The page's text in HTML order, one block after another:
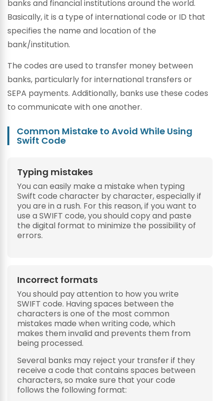
banks and financial institutions around the world.
Basically, it is a type of international code or ID that
specifies the name and location of the
bank/institution.
The codes are used to transfer money between
banks, particularly for international transfers or
SEPA payments. Additionally, banks use these codes
to communicate with one another.
Common Mistake to Avoid While Using
Swift Code
Typing mistakes
You can easily make a mistake when typing
Swift code character by character, especially if
you are in a rush. For this reason, if you want to
use a SWIFT code, you should copy and paste
the digital format to minimize the possibility of
errors.
Incorrect formats
You should pay attention to how you write
SWIFT code. Having spaces between the
characters is one of the most common
mistakes made when writing code, which
makes them invalid and prevents them from
being processed.
Several banks may reject your transfer if they
receive a code that contains spaces between
characters, so make sure that your code
follows the following format: